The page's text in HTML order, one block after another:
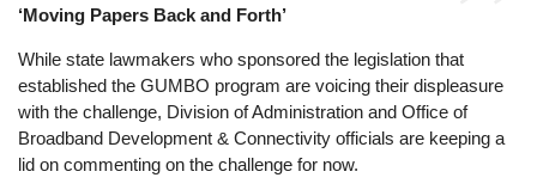
‘Moving Papers Back and Forth’
While state lawmakers who sponsored the legislation that
established the GUMBO program are voicing their displeasure
with the challenge, Division of Administration and Office of
Broadband Development & Connectivity officials are keeping a
lid on commenting on the challenge for now.